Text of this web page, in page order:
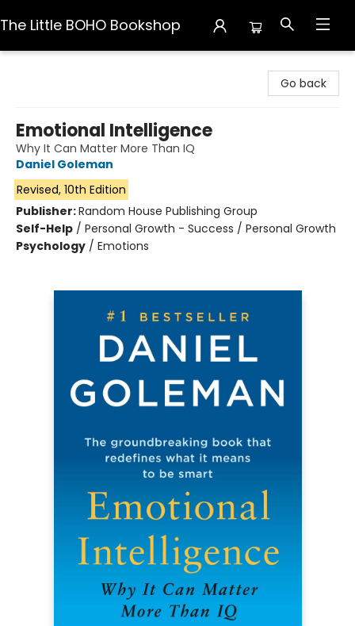
The Little BOHO Bookshop
Go back
Emotional Intelligence
Why It Can Matter More Than IQ
Daniel Goleman
Revised, 10th Edition
Publisher:Random House Publishing Group
Self-Help / Personal Growth - Success / Personal Growth
Psychology / Emotions